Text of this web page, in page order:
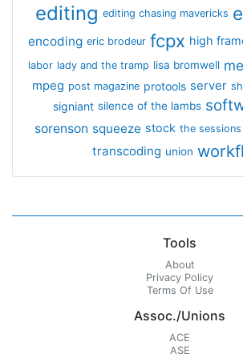
editing editing chasing mavericks
encoding eric brodeur fcpx high
labor lady and the tramp lisa bromwell
mpeg post magazine protools server
signiant silence of the lambs
sorenson squeeze stock the sessions
transcoding union
Tools
About
Privacy Policy
Terms Of Use
Assoc./Unions
ACE
ASE